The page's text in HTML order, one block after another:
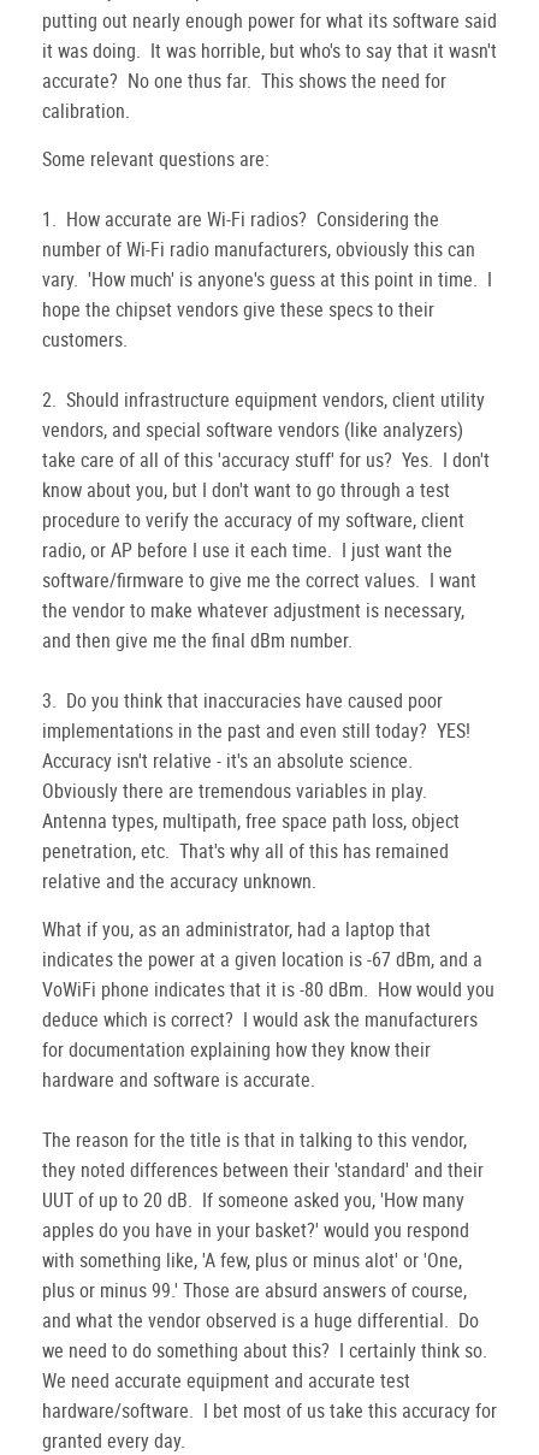
putting out nearly enough power for what its software said
it was doing. It was horrible, but who's to say that it wasn't
accurate? No one thus far. This shows the need for
calibration.
Some relevant questions are:
1. How accurate are Wi-Fi radios? Considering the
number of Wi-Fi radio manufacturers, obviously this can
vary. 'How much' is anyone's guess at this point in time. I
hope the chipset vendors give these specs to their
customers.
2. Should infrastructure equipment vendors, client utility
vendors, and special software vendors (like analyzers)
take care of all of this 'accuracy stuff' for us? Yes. I don't
know about you, but I don't want to go through a test
procedure to verify the accuracy of my software, client
radio, or AP before I use it each time. I just want the
software/firmware to give me the correct values. I want
the vendor to make whatever adjustment is necessary,
and then give me the final dBm number.
3. Do you think that inaccuracies have caused poor
implementations in the past and even still today? YES!
Accuracy isn't relative - it's an absolute science.
Obviously there are tremendous variables in play.
Antenna types, multipath, free space path loss, object
penetration, etc. That's why all of this has remained
relative and the accuracy unknown.
What if you, as an administrator, had a laptop that
indicates the power at a given location is -67 dBm, and a
VoWiFi phone indicates that it is -80 dBm. How would you
deduce which is correct? I would ask the manufacturers
for documentation explaining how they know their
hardware and software is accurate.
The reason for the title is that in talking to this vendor,
they noted differences between their 'standard' and their
UUT of up to 20 dB. If someone asked you, 'How many
apples do you have in your basket?' would you respond
with something like, 'A few, plus or minus alot' or 'One,
plus or minus 99.' Those are absurd answers of course,
and what the vendor observed is a huge differential. Do
we need to do something about this? I certainly think so.
We need accurate equipment and accurate test
hardware/software. I bet most of us take this accuracy for
granted every day.